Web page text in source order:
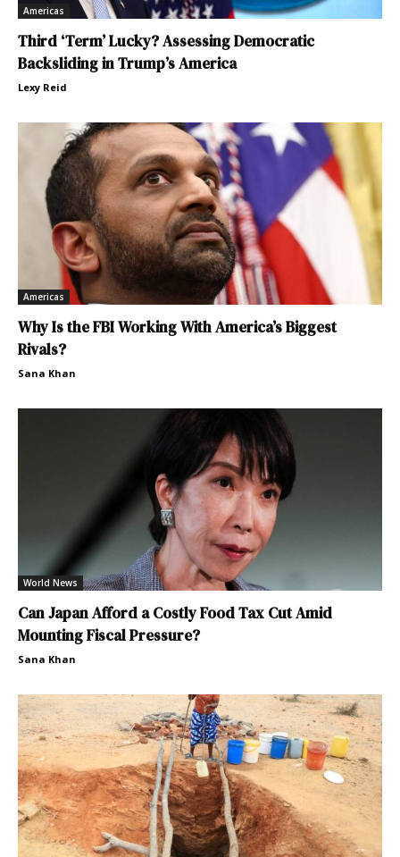
Americas
Third ‘Term’ Lucky? Assessing Democratic
Backsliding in Trump’s America
Lexy Reid
Americas
Why Is the FBI Working With America’s Biggest
Rivals?
Sana Khan
World News
Can Japan Afford a Costly Food Tax Cut Amid
Mounting Fiscal Pressure?
Sana Khan